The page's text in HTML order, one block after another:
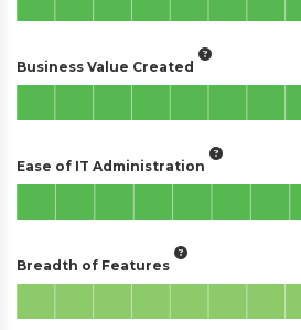
Business Value Created
Ease of IT Administration
Breadth of Features